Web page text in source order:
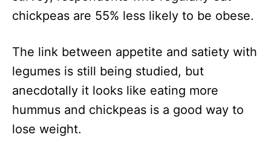
chickpeas are 55% less likely to be obese.
The link between appetite and satiety with
legumes is still being studied, but
anecdotally it looks like eating more
hummus and chickpeas is a good way to
lose weight.